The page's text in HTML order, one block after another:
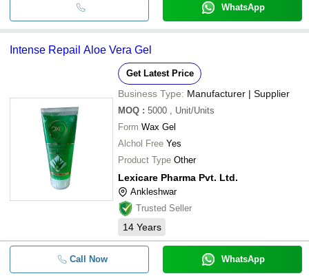
WhatsApp
Intense Repail Aloe Vera Gel
Get Latest Price
Business Type: Manufacturer | Supplier
MOQ : 5000
, Unit/Units
Form Wax Gel
Alchol Free Yes
Product Type Other
Lexicare Pharma Pvt. Ltd.
Ankleshwar
Trusted Seller
14 Years
Call Now WhatsApp